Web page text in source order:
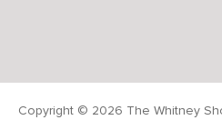
Copyright © 2026 The Whitney